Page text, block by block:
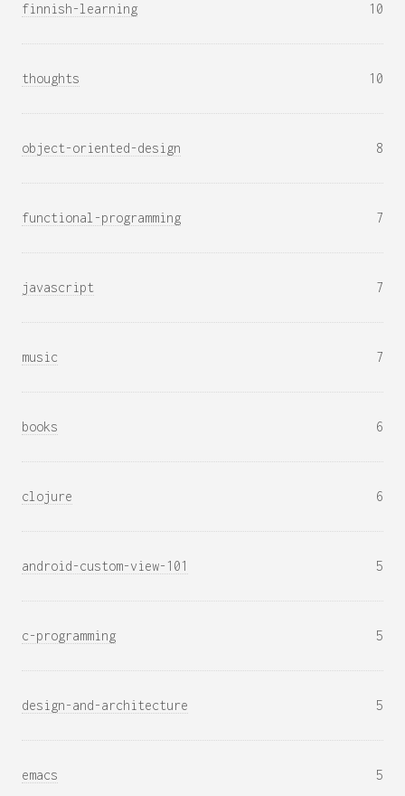
finnish-learning 10
thoughts 10
object-oriented-design 8
functional-programming 7
javascript 7
music 7
books 6
clojure 6
android-custom-view-101 5
c-programming 5
design-and-architecture 5
emacs 5